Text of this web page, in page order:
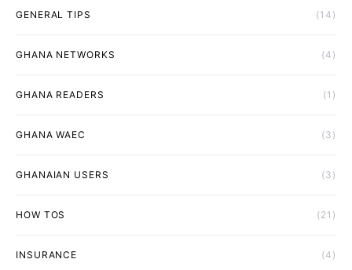
GENERAL TIPS (14)
GHANA NETWORKS (4)
GHANA READERS (1)
GHANA WAEC (3)
GHANAIAN USERS (3)
HOW TOS (21)
INSURANCE (4)